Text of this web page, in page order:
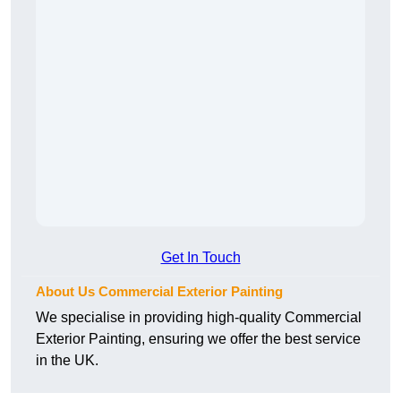
Get In Touch
About Us Commercial Exterior Painting
We specialise in providing high-quality Commercial
Exterior Painting, ensuring we offer the best service
in the UK.